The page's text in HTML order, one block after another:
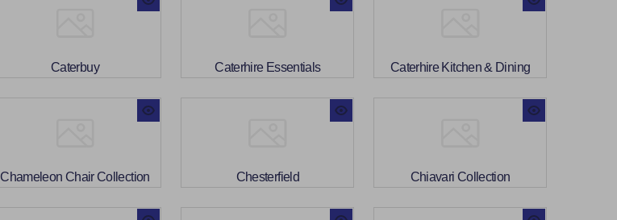
Caterbuy Caterhire Essentials Caterhire Kitchen & Dining
Chameleon Chair Collection Chesterfield Chiavari Collection